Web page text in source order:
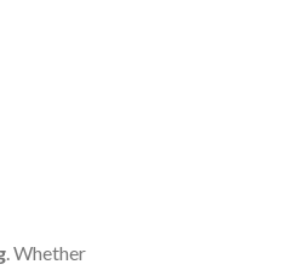
. Whether